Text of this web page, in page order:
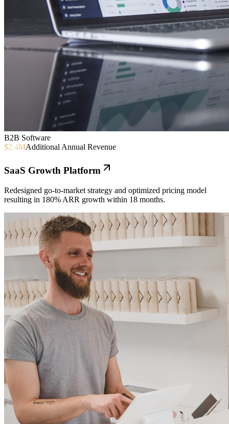
B2B Software
$2.4MAdditional Annual Revenue
SaaS Growth Platform
Redesigned go-to-market strategy and optimized pricing model
resulting in 180% ARR growth within 18 months.